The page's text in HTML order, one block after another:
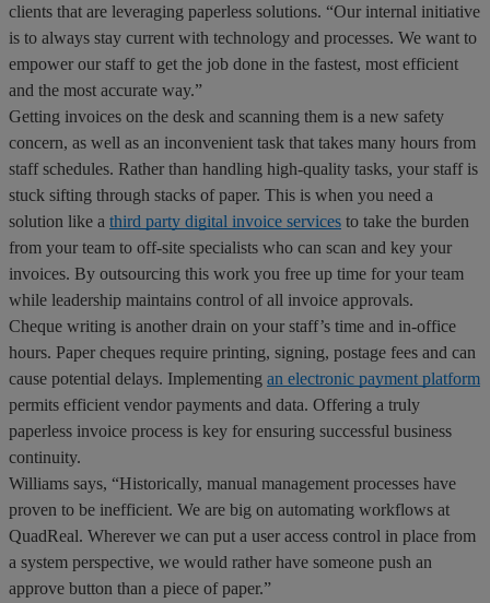
clients that are leveraging paperless solutions. “Our internal initiative
is to always stay current with technology and processes. We want to
empower our staff to get the job done in the fastest, most efficient
and the most accurate way.”
Getting invoices on the desk and scanning them is a new safety
concern, as well as an inconvenient task that takes many hours from
staff schedules. Rather than handling high-quality tasks, your staff is
stuck sifting through stacks of paper. This is when you need a
solution like a third party digital invoice services to take the burden
from your team to off-site specialists who can scan and key your
invoices. By outsourcing this work you free up time for your team
while leadership maintains control of all invoice approvals.
Cheque writing is another drain on your staff’s time and in-office
hours. Paper cheques require printing, signing, postage fees and can
cause potential delays. Implementing an electronic payment platform
permits efficient vendor payments and data. Offering a truly
paperless invoice process is key for ensuring successful business
continuity.
Williams says, “Historically, manual management processes have
proven to be inefficient. We are big on automating workflows at
QuadReal. Wherever we can put a user access control in place from
a system perspective, we would rather have someone push an
approve button than a piece of paper.”